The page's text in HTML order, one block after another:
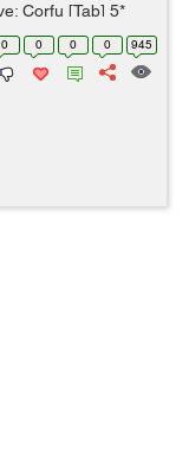
Corfu [Tab] 5*
2017 [Tab] Luton
0 0 0 0 945